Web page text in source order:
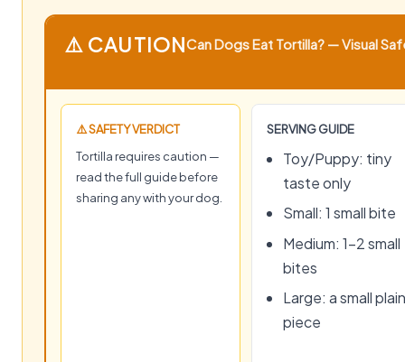
⚠️ CAUTIONCan Dogs Eat Tortilla? — Visual
⚠️ SAFETY VERDICT
Tortilla requires caution —
read the full guide before
sharing any with your dog.
SERVING GUIDE
Toy/Puppy: tiny
taste only
Small: 1 small bite
Medium: 1–2 small
bites
Large: a small plain
piece